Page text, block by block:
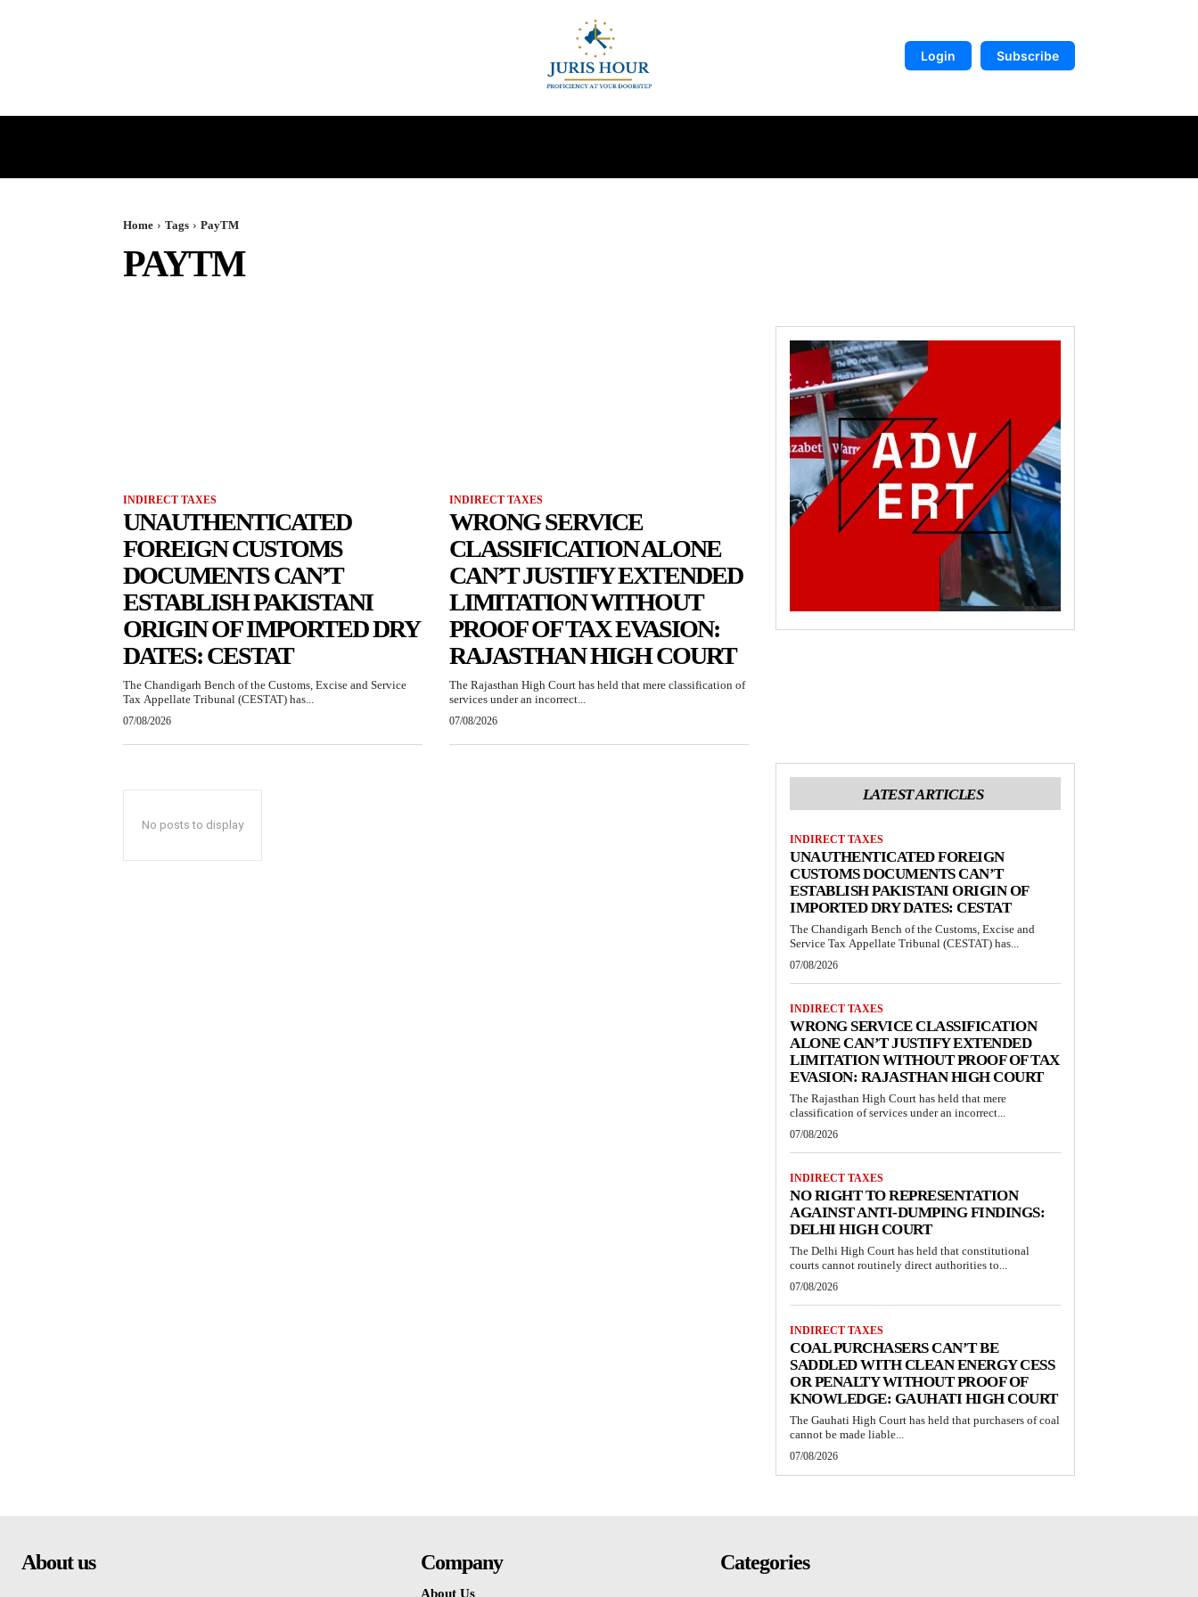
Login Subscribe
Home Tags PayTM
PAYTM
INDIRECT TAXES
UNAUTHENTICATED
FOREIGN CUSTOMS
DOCUMENTS CAN’T
ESTABLISH PAKISTANI
ORIGIN OF IMPORTED DRY
DATES: CESTAT
The Chandigarh Bench of the Customs, Excise and Service
Tax Appellate Tribunal (CESTAT) has...
07/08/2026
INDIRECT TAXES
WRONG SERVICE
CLASSIFICATION ALONE
CAN’T JUSTIFY EXTENDED
LIMITATION WITHOUT
PROOF OF TAX EVASION:
RAJASTHAN HIGH COURT
The Rajasthan High Court has held that mere classification of
services under an incorrect...
07/08/2026
No posts to display
LATEST ARTICLES
INDIRECT TAXES
UNAUTHENTICATED FOREIGN
CUSTOMS DOCUMENTS CAN’T
ESTABLISH PAKISTANI ORIGIN OF
IMPORTED DRY DATES: CESTAT
The Chandigarh Bench of the Customs, Excise and
Service Tax Appellate Tribunal (CESTAT) has...
07/08/2026
INDIRECT TAXES
WRONG SERVICE CLASSIFICATION
ALONE CAN’T JUSTIFY EXTENDED
LIMITATION WITHOUT PROOF OF TAX
EVASION: RAJASTHAN HIGH COURT
The Rajasthan High Court has held that mere
classification of services under an incorrect...
07/08/2026
INDIRECT TAXES
NO RIGHT TO REPRESENTATION
AGAINST ANTI-DUMPING FINDINGS:
DELHI HIGH COURT
The Delhi High Court has held that constitutional
courts cannot routinely direct authorities to...
07/08/2026
INDIRECT TAXES
COAL PURCHASERS CAN’T BE
SADDLED WITH CLEAN ENERGY CESS
OR PENALTY WITHOUT PROOF OF
KNOWLEDGE: GAUHATI HIGH COURT
The Gauhati High Court has held that purchasers of coal
cannot be made liable...
07/08/2026
About us Company
About Us
Categories